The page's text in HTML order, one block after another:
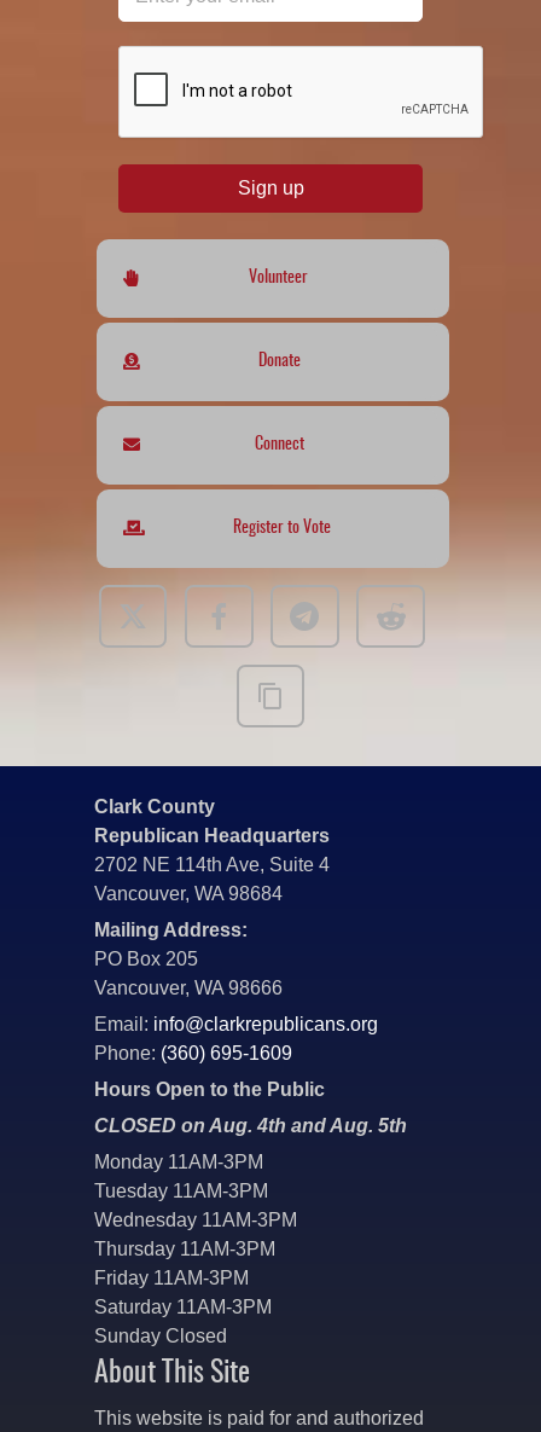
Sign up
Volunteer
Donate
Connect
Register to Vote
Clark County
Republican Headquarters
2702 NE 114th Ave, Suite 4
Vancouver, WA 98684
Mailing Address:
PO Box 205
Vancouver, WA 98666
Email: info@clarkrepublicans.org
Phone: (360) 695-1609
Hours Open to the Public
CLOSED on Aug. 4th and Aug. 5th
Monday 11AM-3PM
Tuesday 11AM-3PM
Wednesday 11AM-3PM
Thursday 11AM-3PM
Friday 11AM-3PM
Saturday 11AM-3PM
Sunday Closed
About This Site
This website is paid for and authorized